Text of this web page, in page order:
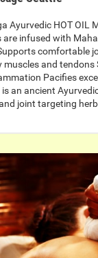
Ayurvedic HOT OIL
are infused with
comfortable
muscles and tendons
Pacifies
an ancient
joint targeting